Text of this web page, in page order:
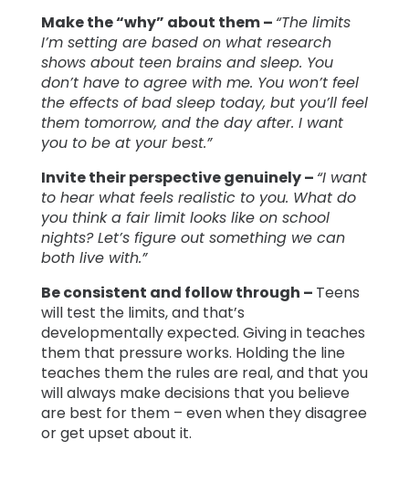
Make the “why” about them – “The limits
I’m setting are based on what research
shows about teen brains and sleep. You
don’t have to agree with me. You won’t feel
the effects of bad sleep today, but you’ll feel
them tomorrow, and the day after. I want
you to be at your best.”
Invite their perspective genuinely – “I want
to hear what feels realistic to you. What do
you think a fair limit looks like on school
nights? Let’s figure out something we can
both live with.”
Be consistent and follow through – Teens
will test the limits, and that’s
developmentally expected. Giving in teaches
them that pressure works. Holding the line
teaches them the rules are real, and that you
will always make decisions that you believe
are best for them – even when they disagree
or get upset about it.